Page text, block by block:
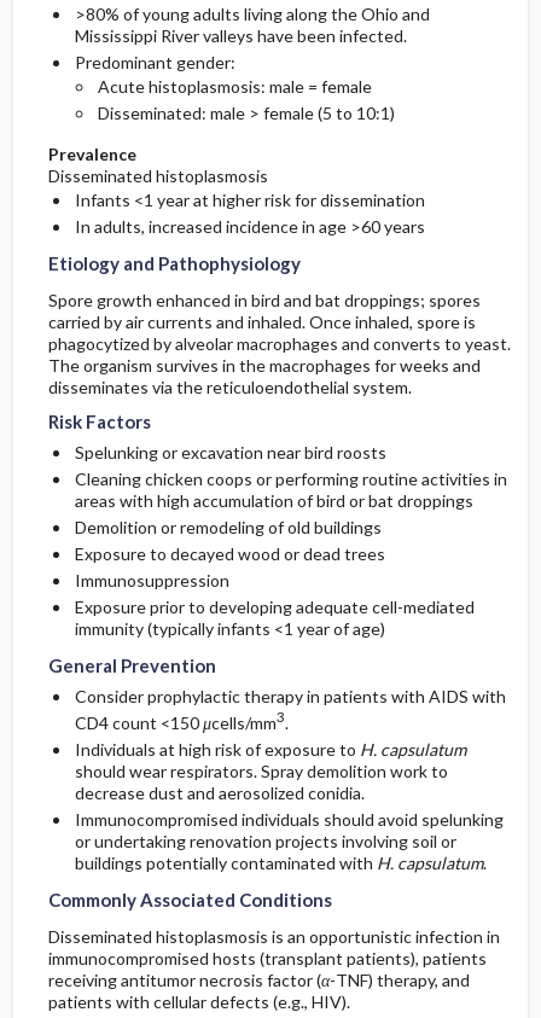
>80% of young adults living along the Ohio and
Mississippi River valleys have been infected.
Predominant gender:
Acute histoplasmosis: male = female
Disseminated: male > female (5 to 10:1)
Prevalence
Disseminated histoplasmosis
Infants <1 year at higher risk for dissemination
In adults, increased incidence in age >60 years
Etiology and Pathophysiology
Spore growth enhanced in bird and bat droppings; spores
carried by air currents and inhaled. Once inhaled, spore is
phagocytized by alveolar macrophages and converts to yeast.
The organism survives in the macrophages for weeks and
disseminates via the reticuloendothelial system.
Risk Factors
Spelunking or excavation near bird roosts
Cleaning chicken coops or performing routine activities in
areas with high accumulation of bird or bat droppings
Demolition or remodeling of old buildings
Exposure to decayed wood or dead trees
Immunosuppression
Exposure prior to developing adequate cell-mediated
immunity (typically infants <1 year of age)
General Prevention
Consider prophylactic therapy in patients with AIDS with
CD4 count <150μcells/mm3.
Individuals at high risk of exposure to H. capsulatum
should wear respirators. Spray demolition work to
decrease dust and aerosolized conidia.
Immunocompromised individuals should avoid spelunking
or undertaking renovation projects involving soil or
buildings potentially contaminated with H. capsulatum.
Commonly Associated Conditions
Disseminated histoplasmosis is an opportunistic infection in
immunocompromised hosts (transplant patients), patients
receiving antitumor necrosis factor (α-TNF) therapy, and
patients with cellular defects (e.g., HIV).